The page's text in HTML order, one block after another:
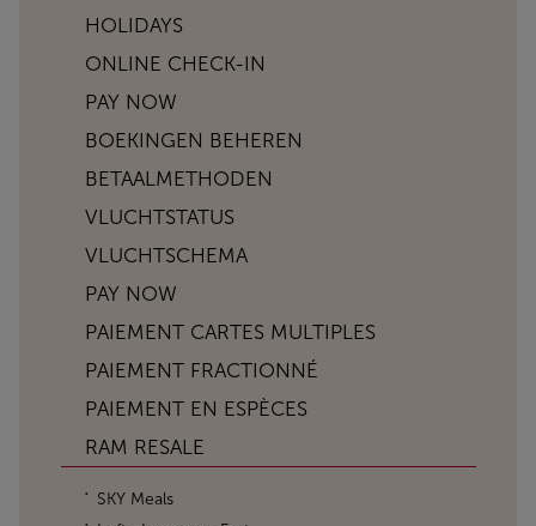
HOLIDAYS
ONLINE CHECK-IN
PAY NOW
BOEKINGEN BEHEREN
BETAALMETHODEN
VLUCHTSTATUS
VLUCHTSCHEMA
PAY NOW
PAIEMENT CARTES MULTIPLES
PAIEMENT FRACTIONNÉ
PAIEMENT EN ESPÈCES
RAM RESALE
SKY Meals